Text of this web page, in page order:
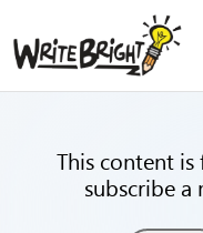
This content
subscribe